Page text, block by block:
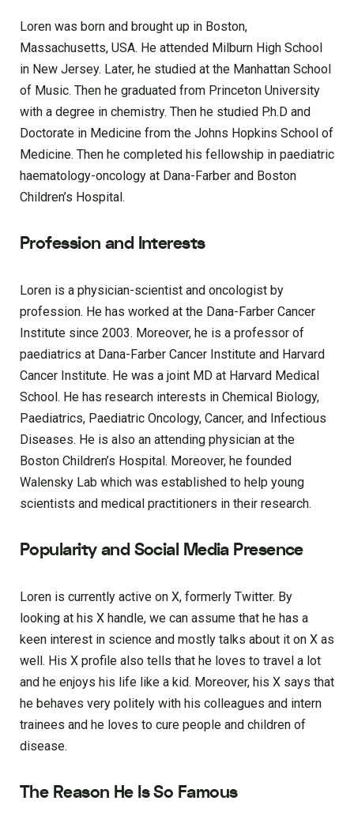
Loren was born and brought up in Boston,
Massachusetts, USA. He attended Milburn High School
in New Jersey. Later, he studied at the Manhattan School
of Music. Then he graduated from Princeton University
with a degree in chemistry. Then he studied P.h.D and
Doctorate in Medicine from the Johns Hopkins School of
Medicine. Then he completed his fellowship in paediatric
haematology-oncology at Dana-Farber and Boston
Children’s Hospital.
Profession and Interests
Loren is a physician-scientist and oncologist by
profession. He has worked at the Dana-Farber Cancer
Institute since 2003. Moreover, he is a professor of
paediatrics at Dana-Farber Cancer Institute and Harvard
Cancer Institute. He was a joint MD at Harvard Medical
School. He has research interests in Chemical Biology,
Paediatrics, Paediatric Oncology, Cancer, and Infectious
Diseases. He is also an attending physician at the
Boston Children’s Hospital. Moreover, he founded
Walensky Lab which was established to help young
scientists and medical practitioners in their research.
Popularity and Social Media Presence
Loren is currently active on X, formerly Twitter. By
looking at his X handle, we can assume that he has a
keen interest in science and mostly talks about it on X as
well. His X profile also tells that he loves to travel a lot
and he enjoys his life like a kid. Moreover, his X says that
he behaves very politely with his colleagues and intern
trainees and he loves to cure people and children of
disease.
The Reason He Is So Famous